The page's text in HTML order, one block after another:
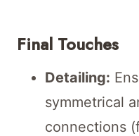
Final Touches
Detailing:
symmetrical
connections